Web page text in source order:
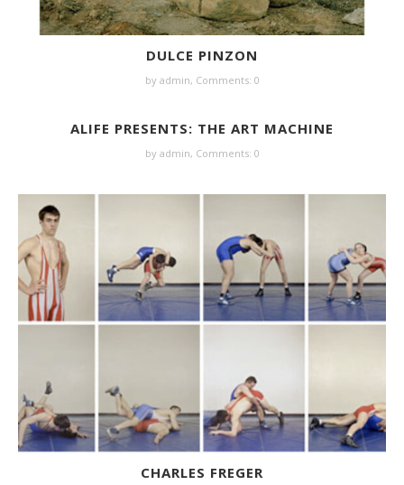
DULCE PINZON
by admin, Comments: 0
ALIFE PRESENTS: THE ART MACHINE
by admin, Comments: 0
CHARLES FREGER